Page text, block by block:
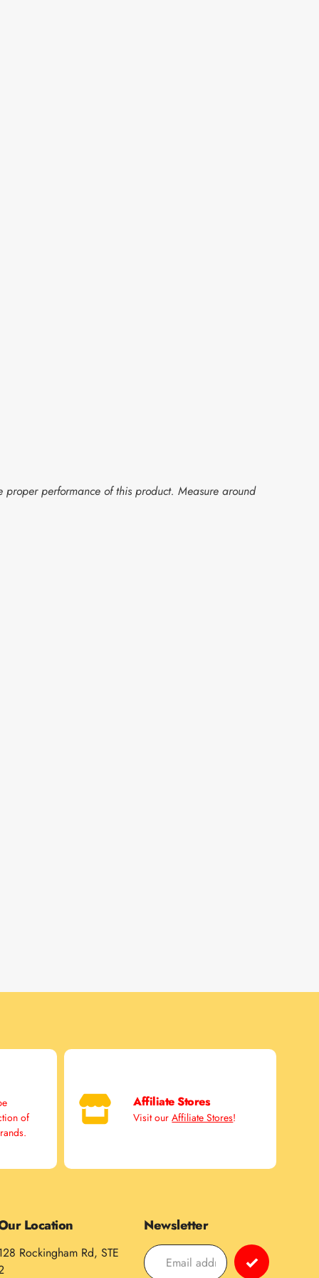
performance of this product. Measure around
of
Affiliate Stores
Visit ourAffiliate Stores!
Location
Rockingham Rd, STE
Newsletter